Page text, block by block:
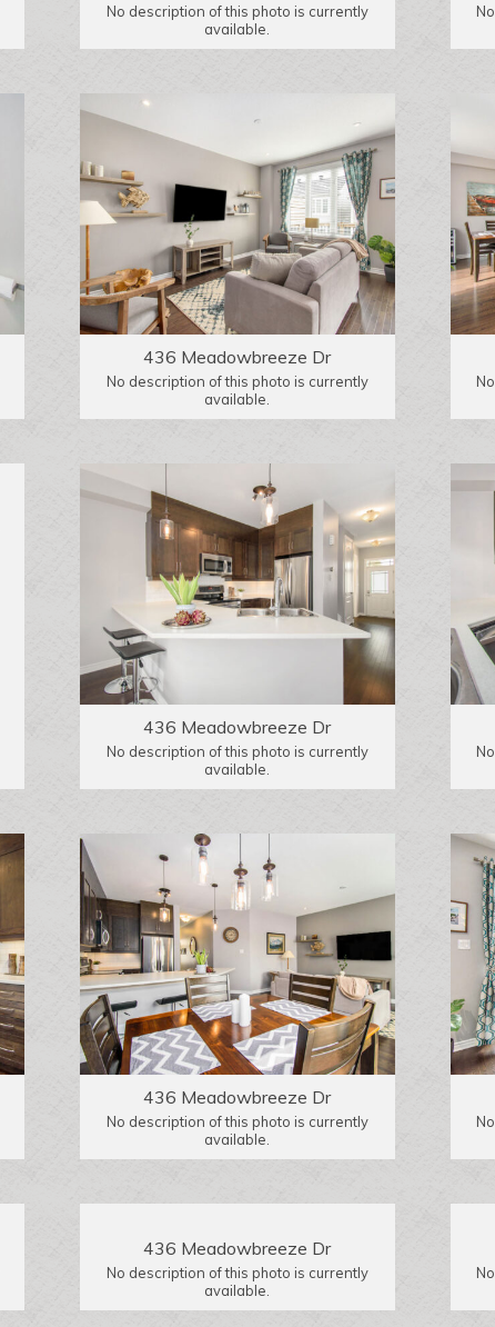
No description of this photo is currently
available.
436 Meadowbreeze Dr
No description of this photo is currently
available.
436 Meadowbreeze Dr
No description of this photo is currently
available.
436 Meadowbreeze Dr
No description of this photo is currently
available.
436 Meadowbreeze Dr
No description of this photo is currently
available.